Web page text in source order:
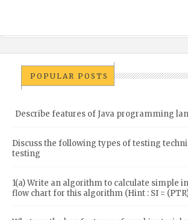
POPULAR POSTS
Describe features of Java programming
Discuss the following types of testing
testing
1(a) Write an algorithm to calculate simple
flow chart for this algorithm (Hint : SI =